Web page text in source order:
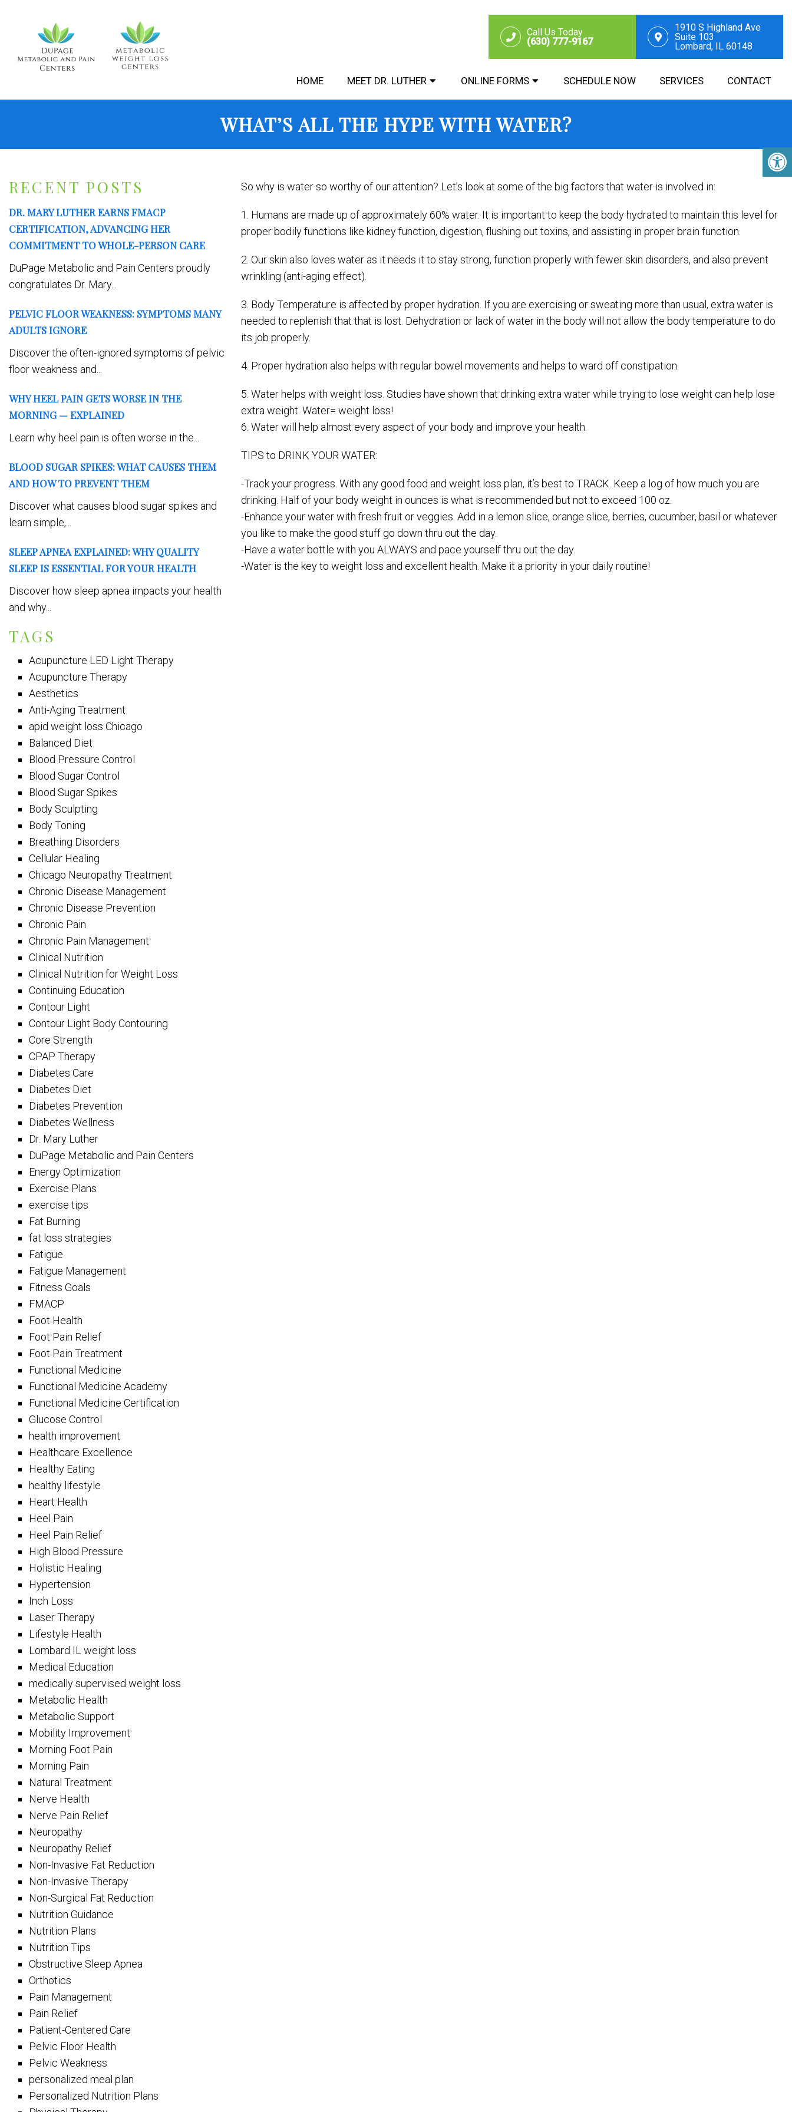
Call Us Today
(630) 777-9167
1910 S Highland Ave
Suite 103
Lombard, IL 60148
HOME MEET DR. LUTHER ONLINE FORMS SCHEDULE NOW SERVICES CONTACT
WHAT’S ALL THE HYPE WITH WATER?
RECENT POSTS
DR. MARY LUTHER EARNS FMACP
CERTIFICATION, ADVANCING HER
COMMITMENT TO WHOLE-PERSON CARE
DuPage Metabolic and Pain Centers proudly
congratulates Dr. Mary...
PELVIC FLOOR WEAKNESS: SYMPTOMS MANY
ADULTS IGNORE
Discover the often-ignored symptoms of pelvic
floor weakness and...
WHY HEEL PAIN GETS WORSE IN THE
MORNING — EXPLAINED
Learn why heel pain is often worse in the...
BLOOD SUGAR SPIKES: WHAT CAUSES THEM
AND HOW TO PREVENT THEM
Discover what causes blood sugar spikes and
learn simple,...
SLEEP APNEA EXPLAINED: WHY QUALITY
SLEEP IS ESSENTIAL FOR YOUR HEALTH
Discover how sleep apnea impacts your health
and why...
TAGS
Acupuncture LED Light Therapy
Acupuncture Therapy
Aesthetics
Anti-Aging Treatment
apid weight loss Chicago
Balanced Diet
Blood Pressure Control
Blood Sugar Control
Blood Sugar Spikes
Body Sculpting
Body Toning
Breathing Disorders
Cellular Healing
Chicago Neuropathy Treatment
Chronic Disease Management
Chronic Disease Prevention
Chronic Pain
Chronic Pain Management
Clinical Nutrition
Clinical Nutrition for Weight Loss
Continuing Education
Contour Light
Contour Light Body Contouring
Core Strength
CPAP Therapy
Diabetes Care
Diabetes Diet
Diabetes Prevention
Diabetes Wellness
Dr. Mary Luther
DuPage Metabolic and Pain Centers
Energy Optimization
Exercise Plans
exercise tips
Fat Burning
fat loss strategies
Fatigue
Fatigue Management
Fitness Goals
FMACP
Foot Health
Foot Pain Relief
Foot Pain Treatment
Functional Medicine
Functional Medicine Academy
Functional Medicine Certification
Glucose Control
health improvement
Healthcare Excellence
Healthy Eating
healthy lifestyle
Heart Health
Heel Pain
Heel Pain Relief
High Blood Pressure
Holistic Healing
Hypertension
Inch Loss
Laser Therapy
Lifestyle Health
Lombard IL weight loss
Medical Education
medically supervised weight loss
Metabolic Health
Metabolic Support
Mobility Improvement
Morning Foot Pain
Morning Pain
Natural Treatment
Nerve Health
Nerve Pain Relief
Neuropathy
Neuropathy Relief
Non-Invasive Fat Reduction
Non-Invasive Therapy
Non-Surgical Fat Reduction
Nutrition Guidance
Nutrition Plans
Nutrition Tips
Obstructive Sleep Apnea
Orthotics
Pain Management
Pain Relief
Patient-Centered Care
Pelvic Floor Health
Pelvic Weakness
personalized meal plan
Personalized Nutrition Plans
So why is water so worthy of our attention? Let’s look at some of the big factors that water is involved in:
1. Humans are made up of approximately 60% water. It is important to keep the body hydrated to maintain this level for
proper bodily functions like kidney function, digestion, flushing out toxins, and assisting in proper brain function.
2. Our skin also loves water as it needs it to stay strong, function properly with fewer skin disorders, and also prevent
wrinkling (anti-aging effect).
3. Body Temperature is affected by proper hydration. If you are exercising or sweating more than usual, extra water is
needed to replenish that that is lost. Dehydration or lack of water in the body will not allow the body temperature to do
its job properly.
4. Proper hydration also helps with regular bowel movements and helps to ward off constipation.
5. Water helps with weight loss. Studies have shown that drinking extra water while trying to lose weight can help lose
extra weight. Water= weight loss!
6. Water will help almost every aspect of your body and improve your health.
TIPS to DRINK YOUR WATER:
-Track your progress. With any good food and weight loss plan, it’s best to TRACK. Keep a log of how much you are
drinking. Half of your body weight in ounces is what is recommended but not to exceed 100 oz.
-Enhance your water with fresh fruit or veggies. Add in a lemon slice, orange slice, berries, cucumber, basil or whatever
you like to make the good stuff go down thru out the day.
-Have a water bottle with you ALWAYS and pace yourself thru out the day.
-Water is the key to weight loss and excellent health. Make it a priority in your daily routine!